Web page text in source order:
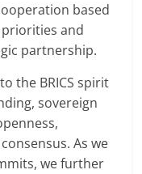
based
and
partnership.
the BRICS spirit
sovereign
As we
we further